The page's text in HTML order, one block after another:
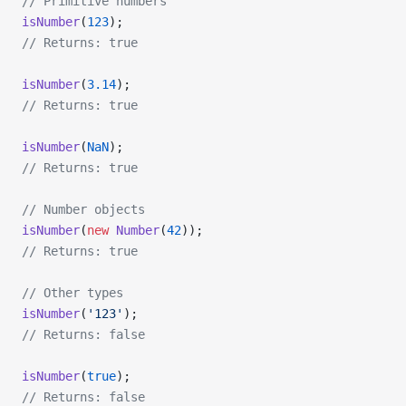
isNumber(123);
// Returns: true
isNumber(3.14);
// Returns: true
isNumber(NaN);
// Returns: true
// Number objects
isNumber(new Number(42));
// Returns: true
// Other types
isNumber( '123' );
// Returns: false
isNumber(true);
// Returns: false